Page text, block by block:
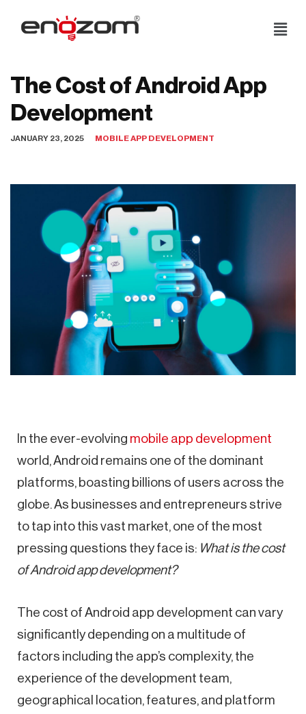
Skip
The Cost of Android App
Development
JANUARY 23, 2025 MOBILE APP DEVELOPMENT
In the ever-evolving mobile app development
world, Android remains one of the dominant
platforms, boasting billions of users across the
globe. As businesses and entrepreneurs strive
to tap into this vast market, one of the most
pressing questions they face is: What is the cost
of Android app development?
The cost of Android app development can vary
significantly depending on a multitude of
factors including the app’s complexity, the
experience of the development team,
geographical location, features, and platform